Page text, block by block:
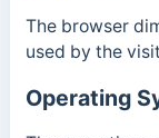
The browser
used by the
Operating